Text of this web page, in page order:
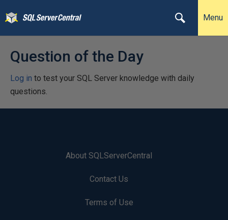
Menu
Question of the Day
Log in to test your SQL Server knowledge with daily
questions.
About SQLServerCentral
Contact Us
Terms of Use